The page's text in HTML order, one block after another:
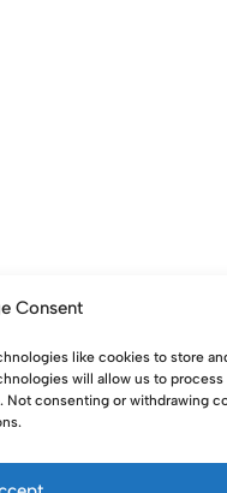
Consent
like cookies to store
will allow us to process
Not consenting or withdrawing